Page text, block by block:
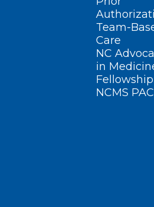
Team-
Care
NC
in
Fellowship
NCMS PAC